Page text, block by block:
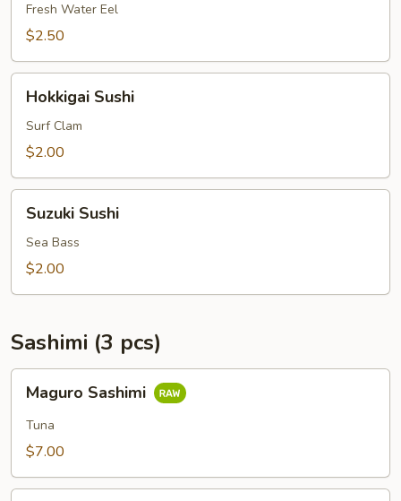
Fresh Water Eel
$2.50
Sushi
Hokkigai Sushi
Surf Clam
$2.00
Sushi
Suzuki Sushi
Sea Bass
$2.00
Sashimi (3 pcs)
Sashimi
Maguro Sashimi
Tuna
$7.00